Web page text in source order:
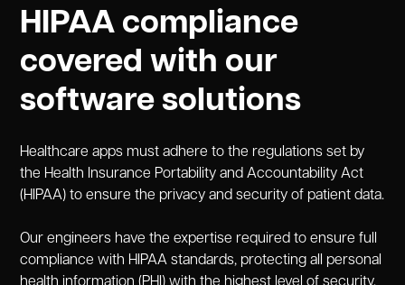
HIPAA compliance
covered with our
software solutions
Healthcare apps must adhere to the regulations set by
the Health Insurance Portability and Accountability Act
(HIPAA) to ensure the privacy and security of patient data.
Our engineers have the expertise required to ensure full
compliance with HIPAA standards, protecting all personal
health information (PHI) with the highest level of security.